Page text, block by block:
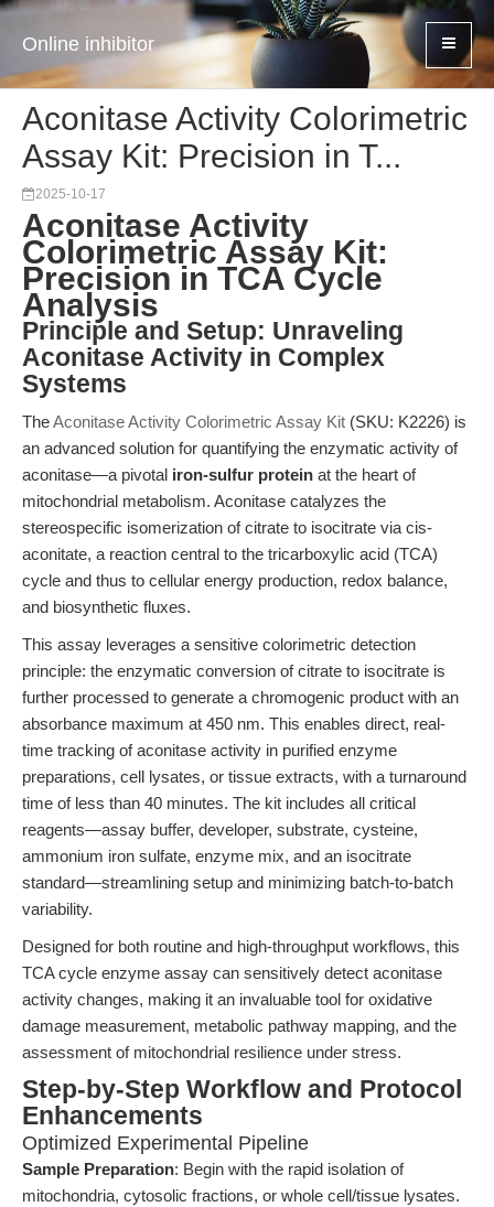
Online inhibitor
Aconitase Activity Colorimetric
Assay Kit: Precision in T...
2025-10-17
Aconitase Activity
Colorimetric Assay Kit:
Precision in TCA Cycle
Analysis
Principle and Setup: Unraveling
Aconitase Activity in Complex
Systems
TheAconitase Activity Colorimetric Assay Kit (SKU: K2226) is
an advanced solution for quantifying the enzymatic activity of
aconitase—a pivotal iron-sulfur protein at the heart of
mitochondrial metabolism. Aconitase catalyzes the
stereospecific isomerization of citrate to isocitrate via cis-
aconitate, a reaction central to the tricarboxylic acid (TCA)
cycle and thus to cellular energy production, redox balance,
and biosynthetic fluxes.
This assay leverages a sensitive colorimetric detection
principle: the enzymatic conversion of citrate to isocitrate is
further processed to generate a chromogenic product with an
absorbance maximum at 450 nm. This enables direct, real-
time tracking of aconitase activity in purified enzyme
preparations, cell lysates, or tissue extracts, with a turnaround
time of less than 40 minutes. The kit includes all critical
reagents—assay buffer, developer, substrate, cysteine,
ammonium iron sulfate, enzyme mix, and an isocitrate
standard—streamlining setup and minimizing batch-to-batch
variability.
Designed for both routine and high-throughput workflows, this
TCA cycle enzyme assay can sensitively detect aconitase
activity changes, making it an invaluable tool for oxidative
damage measurement, metabolic pathway mapping, and the
assessment of mitochondrial resilience under stress.
Step-by-Step Workflow and Protocol
Enhancements
Optimized Experimental Pipeline
Sample Preparation: Begin with the rapid isolation of
mitochondria, cytosolic fractions, or whole cell/tissue lysates.